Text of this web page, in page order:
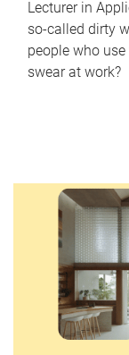
Lecturer in
so-called dirty
people who
swear at work?